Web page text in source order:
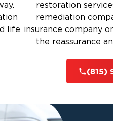
Cleanup
life
restoration
remediation
insurance company
the reassurance
(815)